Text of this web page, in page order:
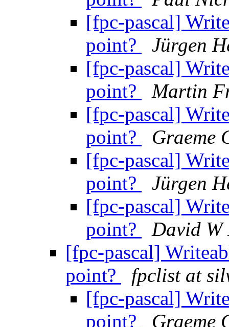
[fpc-pascal]
point?
Jürgen
[fpc-pascal]
point?
Martin
[fpc-pascal]
point?
Graeme
[fpc-pascal]
point?
Jürgen
[fpc-pascal]
point?
David W
[fpc-pascal]
point?
fpclist at
[fpc-pascal]
point?
Graeme